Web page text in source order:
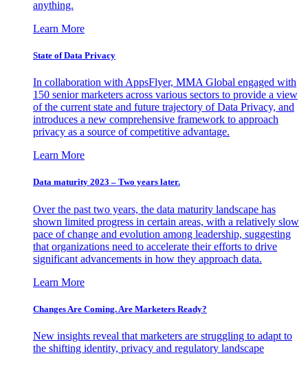
anything.
Learn More
State of Data Privacy
In collaboration with AppsFlyer, MMA Global engaged with
150 senior marketers across various sectors to provide a view
of the current state and future trajectory of Data Privacy, and
introduces a new comprehensive framework to approach
privacy as a source of competitive advantage.
Learn More
Data maturity 2023 – Two years later.
Over the past two years, the data maturity landscape has
shown limited progress in certain areas, with a relatively slow
pace of change and evolution among leadership, suggesting
that organizations need to accelerate their efforts to drive
significant advancements in how they approach data.
Learn More
Changes Are Coming. Are Marketers Ready?
New insights reveal that marketers are struggling to adapt to
the shifting identity, privacy and regulatory landscape